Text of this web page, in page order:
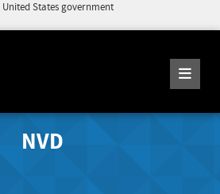
States government
NVD